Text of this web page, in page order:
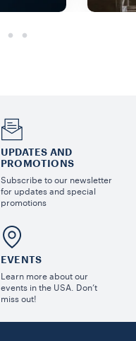
UPDATES AND
PROMOTIONS
Subscribe to our newsletter
for updates and special
promotions
EVENTS
Learn more about our
events in the USA. Don’t
miss out!